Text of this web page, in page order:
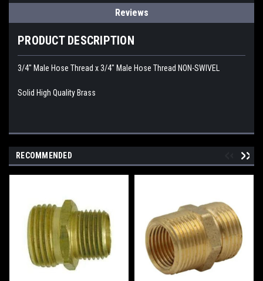
Reviews
PRODUCT DESCRIPTION
3/4" Male Hose Thread x 3/4" Male Hose Thread NON-SWIVEL
Solid High Quality Brass
RECOMMENDED